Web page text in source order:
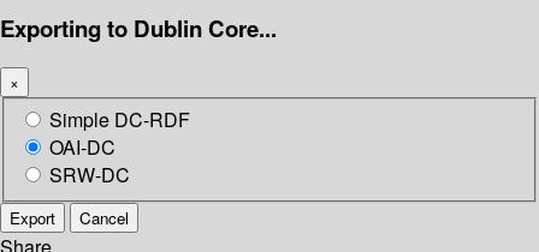
Exporting to Dublin Core...
×
Simple DC-RDF
OAI-DC
SRW-DC
Export Cancel